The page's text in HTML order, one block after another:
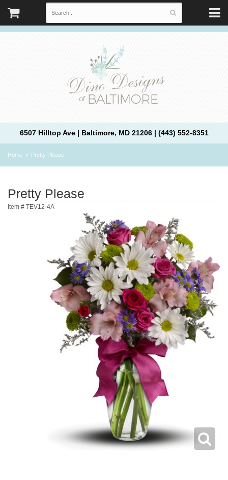
6507 Hilltop Ave | Baltimore, MD 21206 | (443) 552-8351
Home Pretty Please
Pretty Please
Item # TEV12-4A